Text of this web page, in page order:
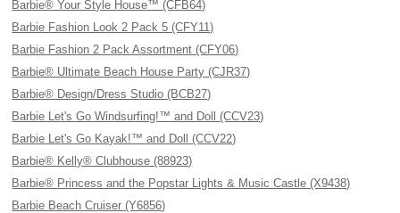
Barbie® Your Style House™ (CFB64)
Barbie Fashion Look 2 Pack 5 (CFY11)
Barbie Fashion 2 Pack Assortment (CFY06)
Barbie® Ultimate Beach House Party (CJR37)
Barbie® Design/Dress Studio (BCB27)
Barbie Let's Go Windsurfing!™ and Doll (CCV23)
Barbie Let's Go Kayak!™ and Doll (CCV22)
Barbie® Kelly® Clubhouse (88923)
Barbie® Princess and the Popstar Lights & Music Castle (X9438)
Barbie Beach Cruiser (Y6856)